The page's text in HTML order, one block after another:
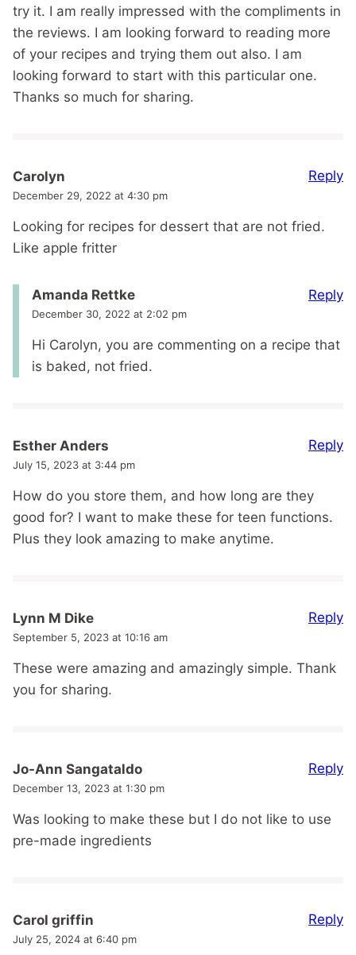
try it. I am really impressed with the compliments in
the reviews. I am looking forward to reading more
of your recipes and trying them out also. I am
looking forward to start with this particular one.
Thanks so much for sharing.
Carolyn
December 29, 2022 at 4:30 pm
Looking for recipes for dessert that are not fried.
Like apple fritter
Reply
Amanda Rettke
December 30, 2022 at 2:02 pm
Hi Carolyn, you are commenting on a recipe that
is baked, not fried.
Reply
Esther Anders
July 15, 2023 at 3:44 pm
How do you store them, and how long are they
good for? I want to make these for teen functions.
Plus they look amazing to make anytime.
Reply
Lynn M Dike
September 5, 2023 at 10:16 am
These were amazing and amazingly simple. Thank
you for sharing.
Reply
Jo-Ann Sangataldo
December 13, 2023 at 1:30 pm
Was looking to make these but I do not like to use
pre-made ingredients
Reply
Carol griffin
July 25, 2024 at 6:40 pm
Reply